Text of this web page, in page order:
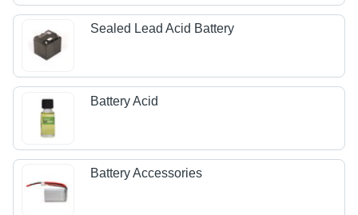
Sealed Lead Acid Battery
Battery Acid
Battery Accessories